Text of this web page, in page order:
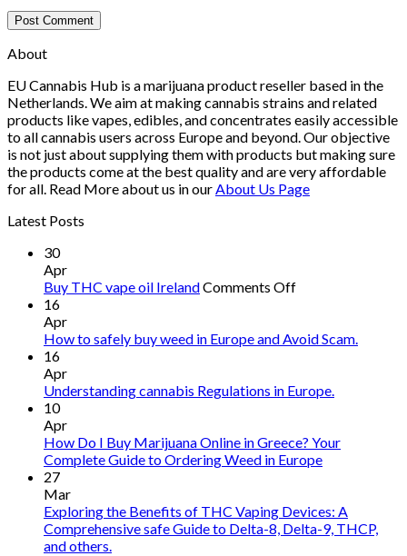
About
EU Cannabis Hub is a marijuana product reseller based in the
Netherlands. We aim at making cannabis strains and related
products like vapes, edibles, and concentrates easily accessible
to all cannabis users across Europe and beyond. Our objective
is not just about supplying them with products but making sure
the products come at the best quality and are very affordable
for all. Read More about us in ourAbout Us Page
Latest Posts
30
Apr
Buy THC vape oil IrelandComments Offon
vape
16
Apr
How to safely buy weed in Europe and Avoid Scam.
16
Apr
Understanding cannabis Regulations in Europe.
10
Apr
How Do I Buy Marijuana Online in Greece? Your
Complete Guide to Ordering Weed in Europe
27
Mar
Exploring the Benefits of THC Vaping Devices: A
Comprehensive safe Guide to Delta-8, Delta-9, THCP,
and others.